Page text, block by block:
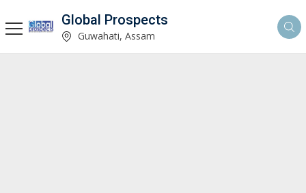
Global Prospects
Guwahati, Assam